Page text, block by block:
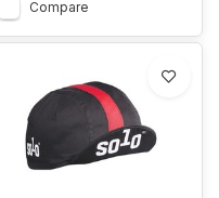
Compare